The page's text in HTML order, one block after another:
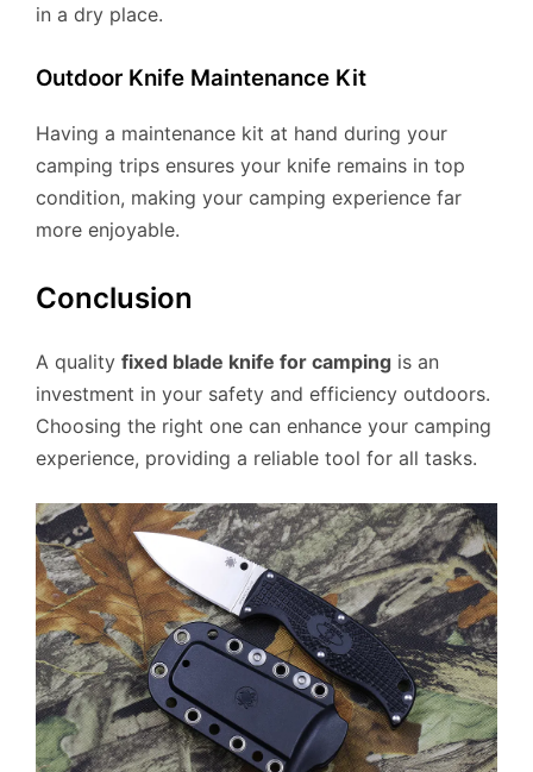
in a dry place.
Outdoor Knife Maintenance Kit
Having a maintenance kit at hand during your
camping trips ensures your knife remains in top
condition, making your camping experience far
more enjoyable.
Conclusion
A quality fixed blade knife for camping is an
investment in your safety and efficiency outdoors.
Choosing the right one can enhance your camping
experience, providing a reliable tool for all tasks.